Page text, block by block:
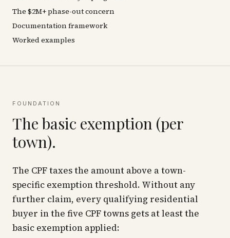
The $2M+ phase-out concern
Documentation framework
Worked examples
FOUNDATION
The basic exemption (per
town).
The CPF taxes the amount above a town-
specific exemption threshold. Without any
further claim, every qualifying residential
buyer in the five CPF towns gets at least the
basic exemption applied: